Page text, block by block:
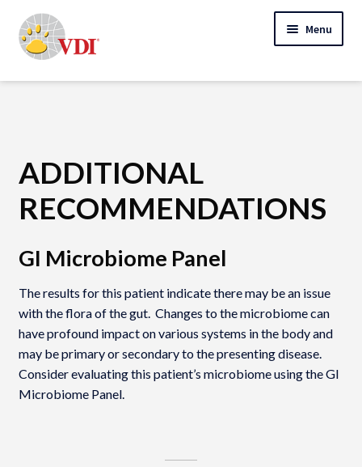
to
navigation
to
content
Menu
Home
Specialty Lab Testing
menu
Veterinarians
Expand
child
About Us
Cart
ADDITIONAL
RECOMMENDATIONS
GI Microbiome Panel
The results for this patient indicate there may be an issue
with the flora of the gut. Changes to the microbiome can
have profound impact on various systems in the body and
may be primary or secondary to the presenting disease.
Consider evaluating this patient’s microbiome using the GI
Microbiome Panel.